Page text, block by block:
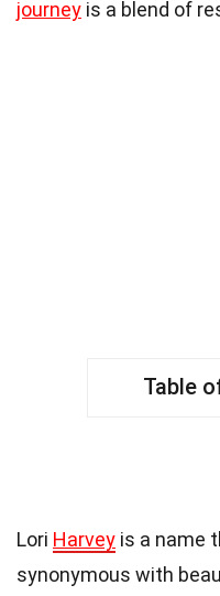
journey is a blend of
Table
Lori Harvey is a name
synonymous with